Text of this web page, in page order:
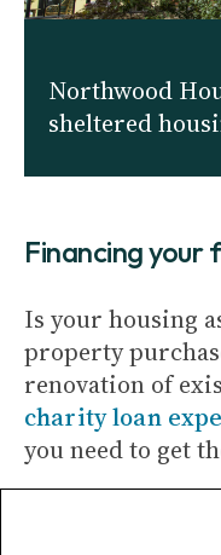
Northwood
sheltered
Financing your
Is your housing
property
renovation of
charity loan
you need to get